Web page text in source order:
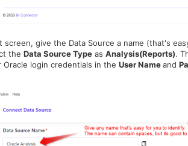
screen, give the Data Source a name (that's
the Data Source Type as Analysis(Reports).
Oracle login credentials in the User Nameand